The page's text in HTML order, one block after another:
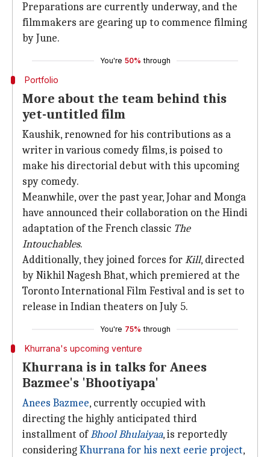
Preparations are currently underway, and the
filmmakers are gearing up to commence filming
by June.
You're 50% through
Portfolio
More about the team behind this
yet-untitled film
Kaushik, renowned for his contributions as a
writer in various comedy films, is poised to
make his directorial debut with this upcoming
spy comedy.
Meanwhile, over the past year, Johar and Monga
have announced their collaboration on the Hindi
adaptation of the French classic The
Intouchables.
Additionally, they joined forces forKill, directed
by Nikhil Nagesh Bhat, which premiered at the
Toronto International Film Festival and is set to
release in Indian theaters on July 5.
You're 75% through
Khurrana's upcoming venture
Khurrana is in talks for Anees
Bazmee's 'Bhootiyapa'
Anees Bazmee, currently occupied with
directing the highly anticipated third
installment ofBhool Bhulaiyaa, is reportedly
consideringKhurrana for his next eerie project,